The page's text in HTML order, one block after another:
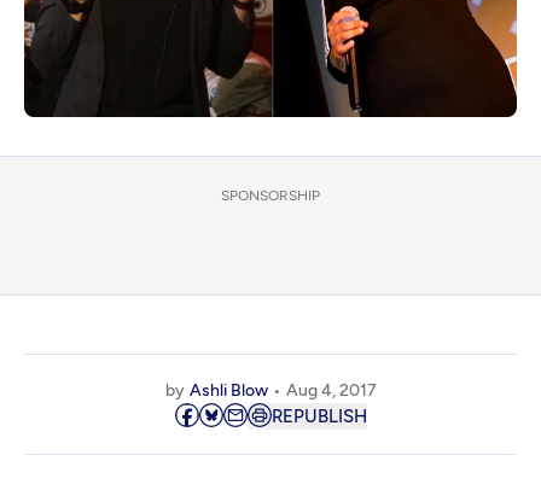
Search
Sign in
SPONSORSHIP
by Ashli Blow Aug 4, 2017
REPUBLISH